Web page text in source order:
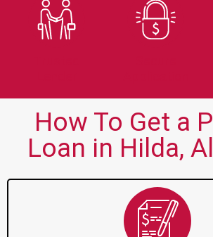
How To Get a
Loan in Hilda,